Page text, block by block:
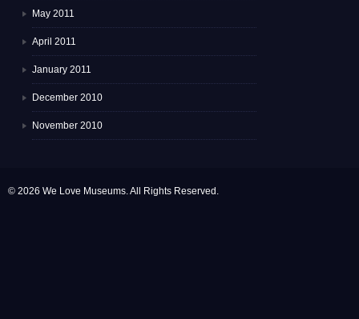
May 2011
April 2011
January 2011
December 2010
November 2010
© 2026 We Love Museums. All Rights Reserved.